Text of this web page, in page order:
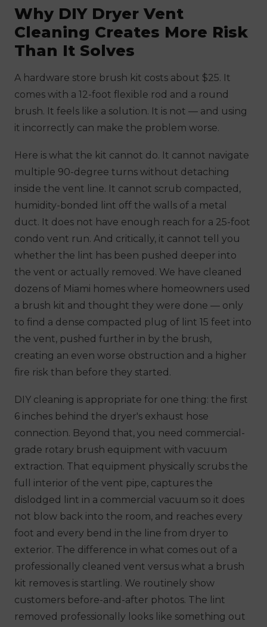
Why DIY Dryer Vent
Cleaning Creates More Risk
Than It Solves
A hardware store brush kit costs about $25. It
comes with a 12-foot flexible rod and a round
brush. It feels like a solution. It is not — and using
it incorrectly can make the problem worse.
Here is what the kit cannot do. It cannot navigate
multiple 90-degree turns without detaching
inside the vent line. It cannot scrub compacted,
humidity-bonded lint off the walls of a metal
duct. It does not have enough reach for a 25-foot
condo vent run. And critically, it cannot tell you
whether the lint has been pushed deeper into
the vent or actually removed. We have cleaned
dozens of Miami homes where homeowners used
a brush kit and thought they were done — only
to find a dense compacted plug of lint 15 feet into
the vent, pushed further in by the brush,
creating an even worse obstruction and a higher
fire risk than before they started.
DIY cleaning is appropriate for one thing: the first
6 inches behind the dryer's exhaust hose
connection. Beyond that, you need commercial-
grade rotary brush equipment with vacuum
extraction. That equipment physically scrubs the
full interior of the vent pipe, captures the
dislodged lint in a commercial vacuum so it does
not blow back into the room, and reaches every
foot and every bend in the line from dryer to
exterior. The difference in what comes out of a
professionally cleaned vent versus what a brush
kit removes is startling. We routinely show
customers before-and-after photos. The lint
removed professionally looks like something out